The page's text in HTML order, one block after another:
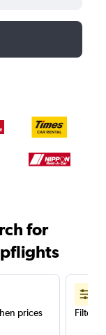
for
prices
Filter